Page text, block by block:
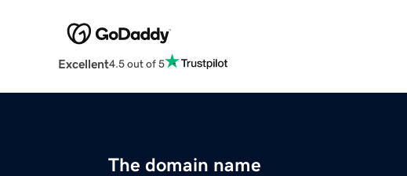
Excellent4.5 out of 5
The domain name